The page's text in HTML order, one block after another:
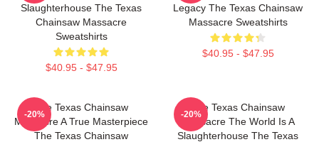
Slaughterhouse The Texas
Chainsaw Massacre
Sweatshirts
$40.95 - $47.95
Legacy The Texas Chainsaw
Massacre Sweatshirts
$40.95 - $47.95
The Texas Chainsaw
Massacre A True Masterpiece
The Texas Chainsaw
-20%
The Texas Chainsaw
Massacre The World Is A
Slaughterhouse The Texas
-20%